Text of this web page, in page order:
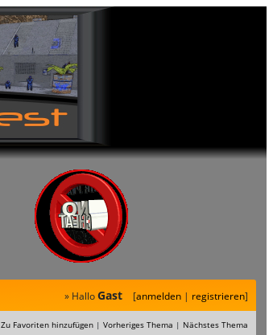
» HalloGast [anmelden| registrieren]
Zu Favoriten hinzufügen| Vorheriges Thema | Nächstes Thema